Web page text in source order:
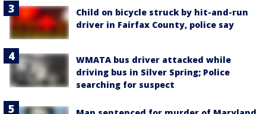
Child on bicycle struck by hit-and-run
driver in Fairfax County, police say
WMATA bus driver attacked while
driving bus in Silver Spring; Police
searching for suspect